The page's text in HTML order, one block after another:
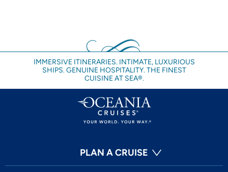
IMMERSIVE ITINERARIES. INTIMATE, LUXURIOUS
SHIPS. GENUINE HOSPITALITY. THE FINEST
CUISINE AT SEA®.
PLAN A CRUISE